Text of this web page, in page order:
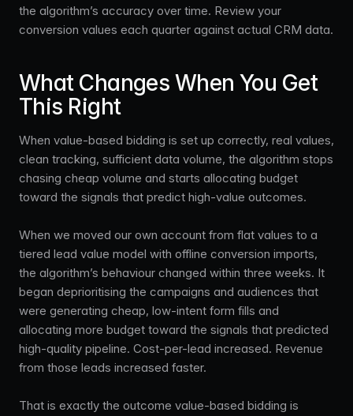
the algorithm’s accuracy over time. Review your
conversion values each quarter against actual CRM data.
What Changes When You Get
This Right
When value-based bidding is set up correctly, real values,
clean tracking, sufficient data volume, the algorithm stops
chasing cheap volume and starts allocating budget
toward the signals that predict high-value outcomes.
When we moved our own account from flat values to a
tiered lead value model with offline conversion imports,
the algorithm’s behaviour changed within three weeks. It
began deprioritising the campaigns and audiences that
were generating cheap, low-intent form fills and
allocating more budget toward the signals that predicted
high-quality pipeline. Cost-per-lead increased. Revenue
from those leads increased faster.
That is exactly the outcome value-based bidding is